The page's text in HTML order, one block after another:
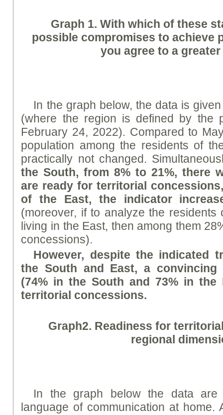
Graph 1. With which of these
possible compromises to achieve
you agree to a
In the graph below, the data is
(where the region is defined by the
February 24, 2022). Compared to
population among the residents of
practically not changed.
the South, from 8% to 21%, there
are ready for territorial
of the East, the indicator
(moreover, if to analyze the
living in the East, then among them
concessions).
However, despite the indicated
the South and East, a convincing
(74% in the South and 73% in the
territorial concessions.
Graph2. Readiness for
regional
In the graph below the data
language of communication at home.